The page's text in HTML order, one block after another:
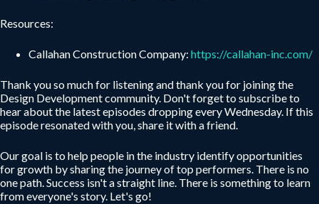
Resources:
Callahan Construction Company: https://callahan-inc.com/
Thank you so much for listening and thank you for joining the
Design Development community. Don't forget to subscribe to
hear about the latest episodes dropping every Wednesday. If this
episode resonated with you, share it with a friend.
Our goal is to help people in the industry identify opportunities
for growth by sharing the journey of top performers. There is no
one path. Success isn't a straight line. There is something to learn
from everyone's story. Let's go!